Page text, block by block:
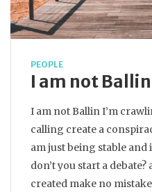
PEOPLE
I am not Ballin
I am not Ballin I’m
calling create a
am just being stable and
don’t you start a
created make no